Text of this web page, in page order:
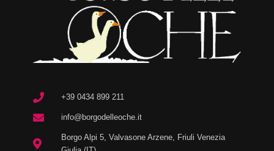
+39 0434 899 211
info@borgodelleoche.it
Borgo Alpi 5, Valvasone Arzene, Friuli Venezia